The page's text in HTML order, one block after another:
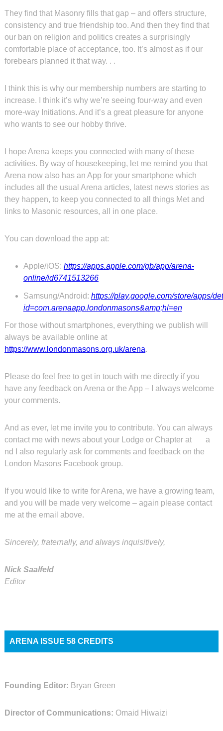
They find that Masonry fills that gap – and offers structure,
consistency and true friendship too. And then they find that
our ban on religion and politics creates a surprisingly
comfortable place of acceptance, too. It’s almost as if our
forebears planned it that way. . .
I think this is why our membership numbers are starting to
increase. I think it’s why we’re seeing four-way and even
more-way Initiations. And it’s a great pleasure for anyone
who wants to see our hobby thrive.
I hope Arena keeps you connected with many of these
activities. By way of housekeeping, let me remind you that
Arena now also has an App for your smartphone which
includes all the usual Arena articles, latest news stories as
they happen, to keep you connected to all things Met and
links to Masonic resources, all in one place.
You can download the app at:
Apple/iOS: https://apps.apple.com/gb/app/arena-
online/id6741513266
Samsung/Android: https://play.google.com/store/apps/
id=com.arenaapp.londonmasons&amp;hl=en
For those without smartphones, everything we publish will
always be available online at
https://www.londonmasons.org.uk/arena.
Please do feel free to get in touch with me directly if you
have any feedback on Arena or the App – I always welcome
your comments.
And as ever, let me invite you to contribute. You can always
contact me with news about your Lodge or Chapter at
a
nd I also regularly ask for comments and feedback on the
London Masons Facebook group.
If you would like to write for Arena, we have a growing team,
and you will be made very welcome – again please contact
me at the email above.
Sincerely, fraternally, and always inquisitively,
Nick Saalfeld
Editor
ARENA ISSUE 58 CREDITS
Founding Editor: Bryan Green
Director of Communications: Omaid Hiwaizi